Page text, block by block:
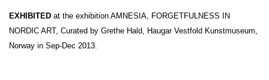
EXHIBITED at the exhibition AMNESIA, FORGETFULNESS IN
NORDIC ART, Curated by Grethe Hald, Haugar Vestfold Kunstmuseum,
Norway in Sep-Dec 2013.